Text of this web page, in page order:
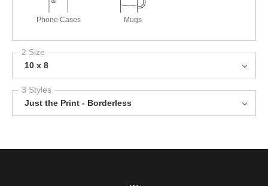
Phone Cases Mugs
2 Size
10 x 8
3 Styles
Just the Print - Borderless